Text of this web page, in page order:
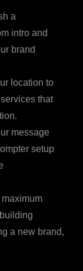
a
intro and
brand
location to
that
message
setup
a new brand,